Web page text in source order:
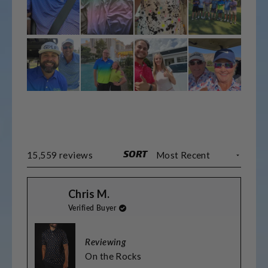
15,559 reviews SORT
Chris M.
Verified Buyer
Reviewing
On the Rocks
Loading...